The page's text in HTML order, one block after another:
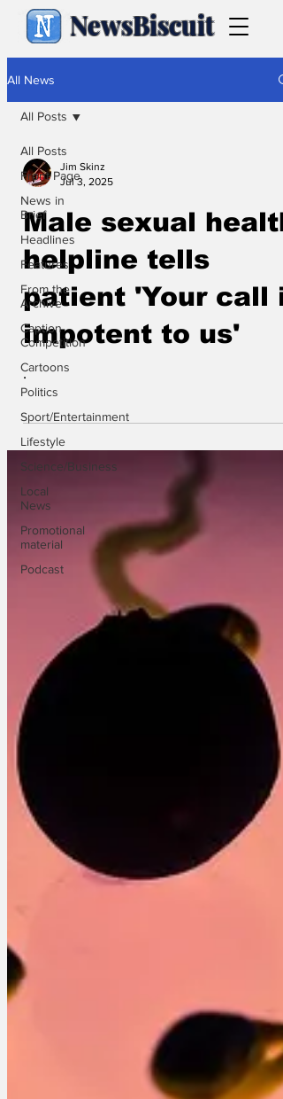
NewsBiscuit
All News
All Posts
Front Page
News in
Brief
Headlines
Features
From the
Archive
Caption
Competition
Cartoons
Politics
Sport/Entertainment
Lifestyle
Science/Business
Local
News
Promotional
material
Podcast
All Posts
Jim Skinz
Jul 3, 2025
Male sexual health
helpline tells
patient 'Your call
impotent to us'
.